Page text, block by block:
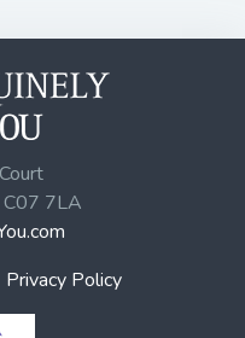
C07 7LA
Privacy Policy